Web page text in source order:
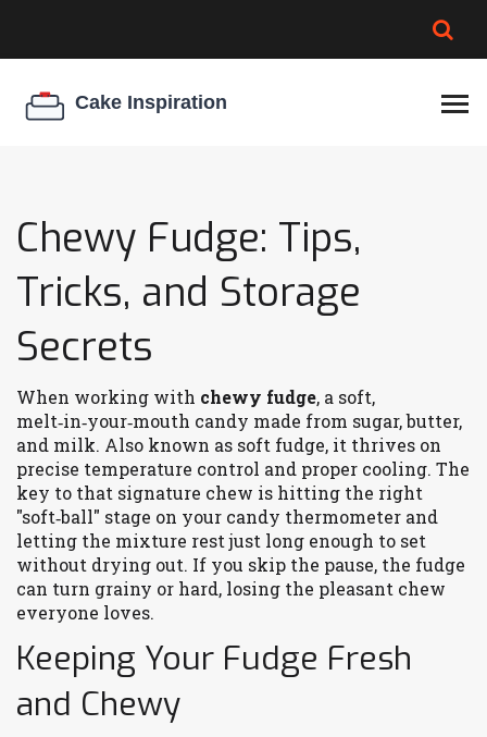
COOKIE EGG RATIO
Chewy Fudge: Tips,
Tricks, and Storage
Secrets
When working with chewy fudge, a soft,
melt‑in‑your‑mouth candy made from sugar, butter,
and milk. Also known as soft fudge, it thrives on
precise temperature control and proper cooling. The
key to that signature chew is hitting the right
"soft‑ball" stage on your candy thermometer and
letting the mixture rest just long enough to set
without drying out. If you skip the pause, the fudge
can turn grainy or hard, losing the pleasant chew
everyone loves.
Keeping Your Fudge Fresh
and Chewy